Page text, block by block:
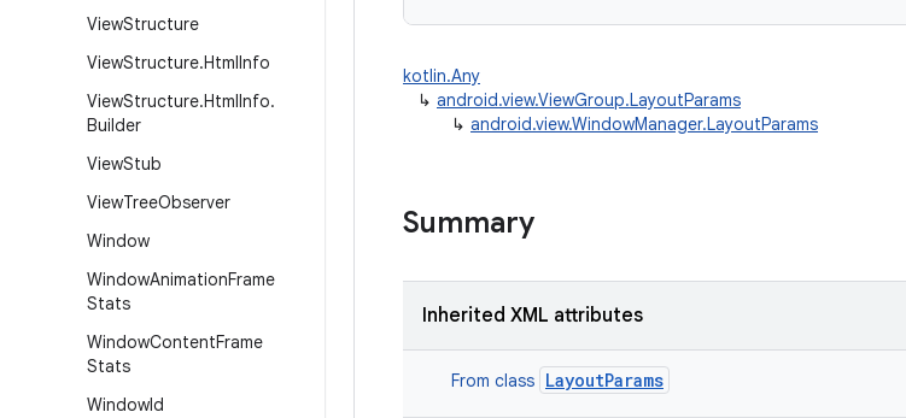
ViewStructure
ViewStructure.HtmlInfo
ViewStructure.HtmlInfo.
Builder
ViewStub
ViewTreeObserver
Window
WindowAnimationFrame
Stats
WindowContentFrame
Stats
WindowId
kotlin.Any
↳ android.view.ViewGroup.LayoutParams
↳ android.view.WindowManager.LayoutParams
Summary
Inherited XML attributes
From class LayoutParams